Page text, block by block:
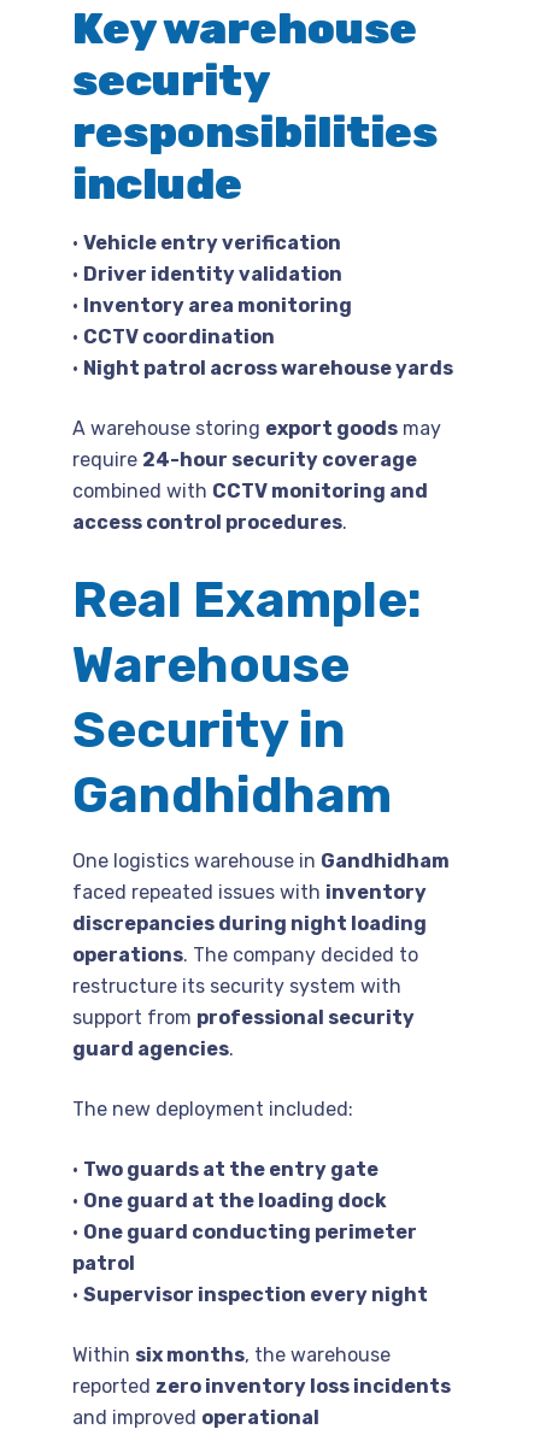
Key warehouse
security
responsibilities
include
• Vehicle entry verification
• Driver identity validation
• Inventory area monitoring
• CCTV coordination
• Night patrol across warehouse yards
A warehouse storing export goods may
require 24-hour security coverage
combined with CCTV monitoring and
access control procedures.
Real Example:
Warehouse
Security in
Gandhidham
One logistics warehouse in Gandhidham
faced repeated issues with inventory
discrepancies during night loading
operations. The company decided to
restructure its security system with
support from professional security
guard agencies.
The new deployment included:
• Two guards at the entry gate
• One guard at the loading dock
• One guard conducting perimeter
patrol
• Supervisor inspection every night
Within six months, the warehouse
reported zero inventory loss incidents
and improved operational